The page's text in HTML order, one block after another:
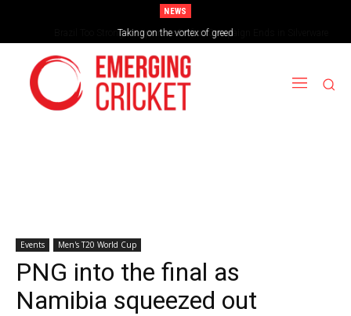
NEWS
Brazil Too Strong for Spain as Perfect Campaign Ends in Silverware
Events Men's T20 World Cup
PNG into the final as
Namibia squeezed out